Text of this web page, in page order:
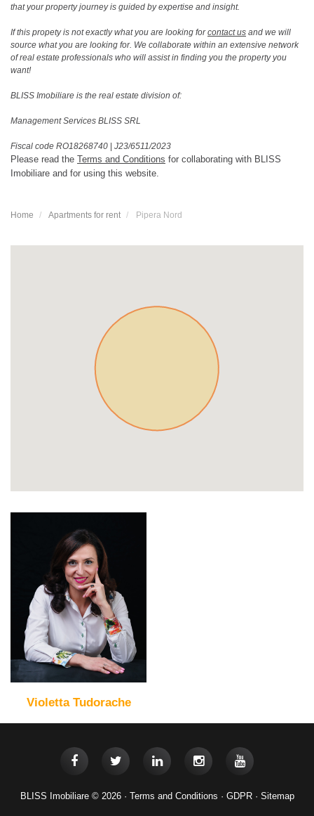
that your property journey is guided by expertise and insight.
If this propety is not exactly what you are looking forcontact us and we will
source what you are looking for. We collaborate within an extensive network
of real estate professionals who will assist in finding you the property you
want!
BLISS Imobiliare is the real estate division of:
Management Services BLISS SRL
Fiscal code RO18268740 | J23/6511/2023
Please read the Terms and Conditions for collaborating with BLISS
Imobiliare and for using this website.
Home Apartments for rent Pipera Nord
Violetta Tudorache
BLISS Imobiliare © 2026 · Terms and Conditions · GDPR· Sitemap